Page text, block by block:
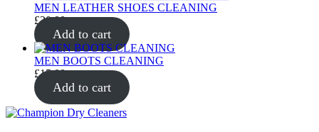
MEN LEATHER SHOES CLEANING
£20.00
Add to cart
MEN BOOTS CLEANING
£15.00
Add to cart